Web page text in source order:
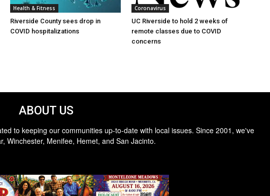
Health & Fitness
Riverside County sees drop in
COVID hospitalizations
Coronavirus
UC Riverside to hold 2 weeks of
remote classes due to COVID
concerns
ABOUT US
to keeping our communities up-to-date with local issues. Since 2001, we've
Winchester, Menifee, Hemet, and San Jacinto.